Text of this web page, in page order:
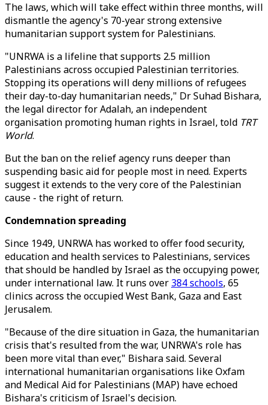
The laws, which will take effect within three months, will
dismantle the agency's 70-year strong extensive
humanitarian support system for Palestinians.
"UNRWA is a lifeline that supports 2.5 million
Palestinians across occupied Palestinian territories.
Stopping its operations will deny millions of refugees
their day-to-day humanitarian needs," Dr Suhad Bishara,
the legal director for Adalah, an independent
organisation promoting human rights in Israel, told TRT
World.
But the ban on the relief agency runs deeper than
suspending basic aid for people most in need. Experts
suggest it extends to the very core of the Palestinian
cause - the right of return.
Condemnation spreading
Since 1949, UNRWA has worked to offer food security,
education and health services to Palestinians, services
that should be handled by Israel as the occupying power,
under international law. It runs over 384 schools, 65
clinics across the occupied West Bank, Gaza and East
Jerusalem.
"Because of the dire situation in Gaza, the humanitarian
crisis that's resulted from the war, UNRWA's role has
been more vital than ever," Bishara said. Several
international humanitarian organisations like Oxfam
and Medical Aid for Palestinians (MAP) have echoed
Bishara's criticism of Israel's decision.